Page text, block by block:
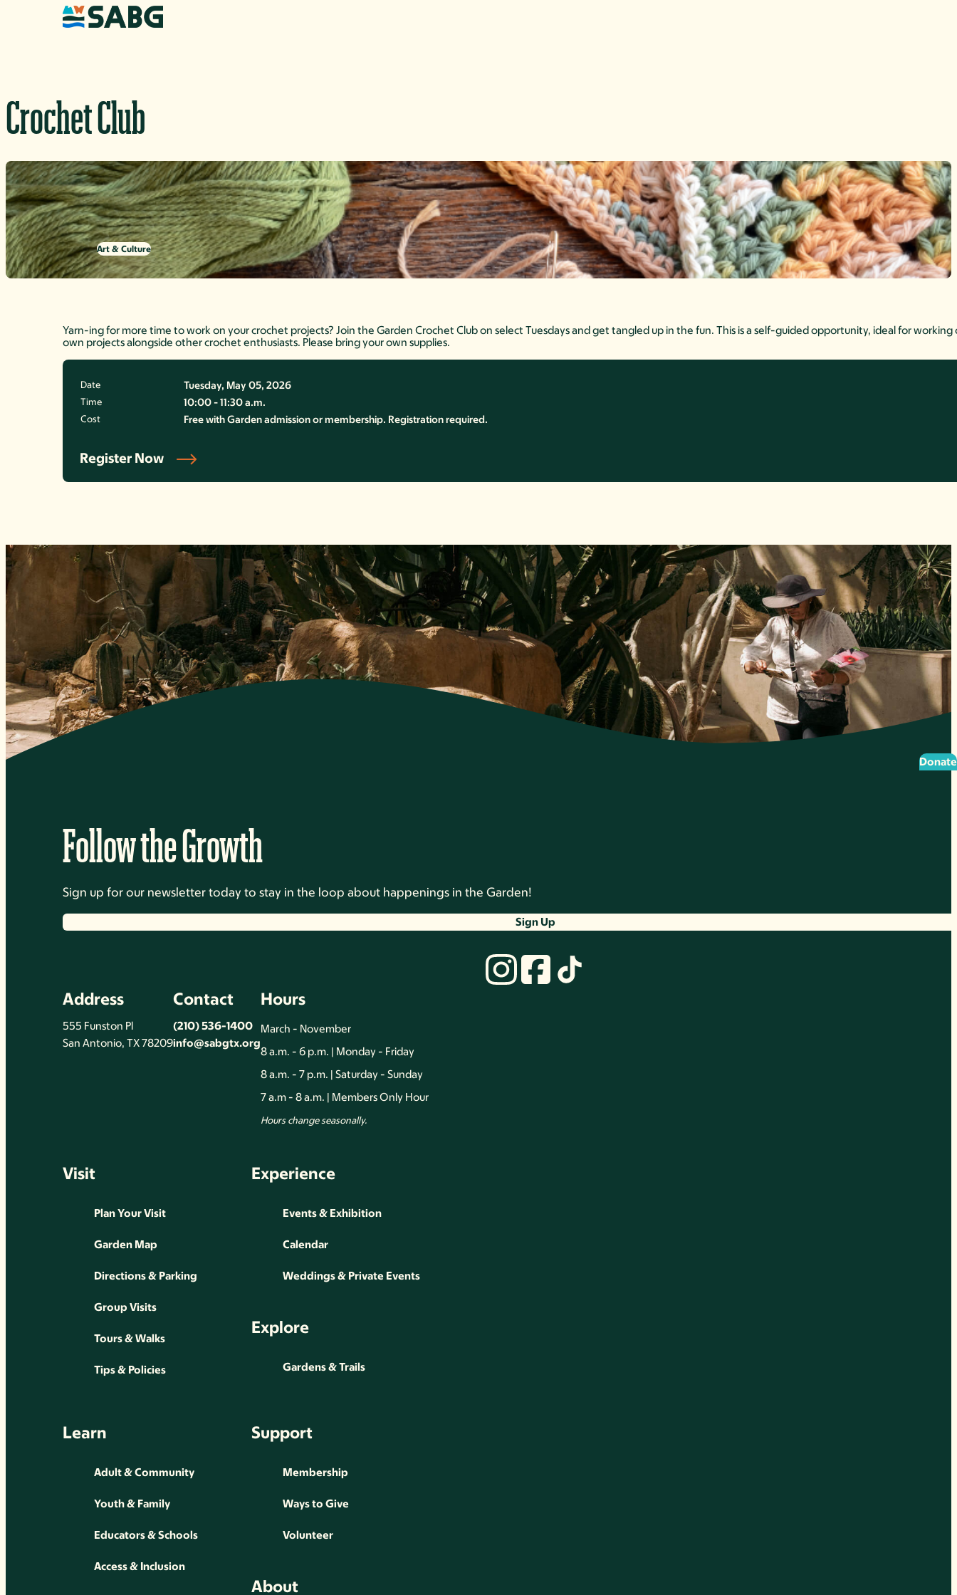
Skip to content
Donate
Crochet Club
Art & Culture
Yarn-ing for more time to work on your crochet projects? Join the Garden Crochet Club on select Tuesdays and get tangled up in the fun. This is a self-guided opportunity, ideal for working
own projects alongside other crochet enthusiasts. Please bring your own supplies.
Date Tuesday, May 05, 2026
Time 10:00 - 11:30 a.m.
Cost Free with Garden admission or membership. Registration required.
Register Now
Follow the Growth
Sign up for our newsletter today to stay in the loop about happenings in the Garden!
Sign Up
Address
555 Funston Pl
San Antonio, TX 78209
Contact
(210) 536-1400
info@sabgtx.org
Hours
March - November
8 a.m. - 6 p.m. | Monday - Friday
8 a.m. - 7 p.m. | Saturday - Sunday
7 a.m - 8 a.m. | Members Only Hour
Hours change seasonally.
Visit
Plan Your Visit
Garden Map
Directions & Parking
Group Visits
Tours & Walks
Tips & Policies
Experience
Events & Exhibition
Calendar
Weddings & Private Events
Explore
Gardens & Trails
Learn
Adult & Community
Youth & Family
Educators & Schools
Access & Inclusion
Support
Membership
Ways to Give
Volunteer
About